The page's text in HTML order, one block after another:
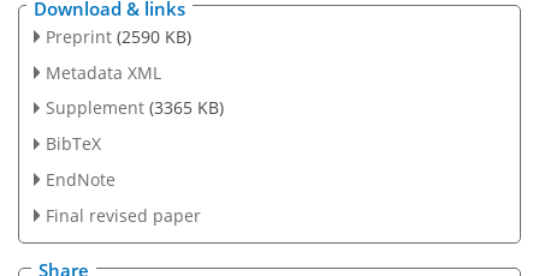
Download & links
Preprint (2590 KB)
Metadata XML
Supplement (3365 KB)
BibTeX
EndNote
Final revised paper
Share